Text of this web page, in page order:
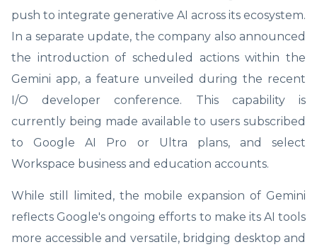
push to integrate generative AI across its ecosystem.
In a separate update, the company also announced
the introduction of scheduled actions within the
Gemini app, a feature unveiled during the recent
I/O developer conference. This capability is
currently being made available to users subscribed
to Google AI Pro or Ultra plans, and select
Workspace business and education accounts.
While still limited, the mobile expansion of Gemini
reflects Google's ongoing efforts to make its AI tools
more accessible and versatile, bridging desktop and